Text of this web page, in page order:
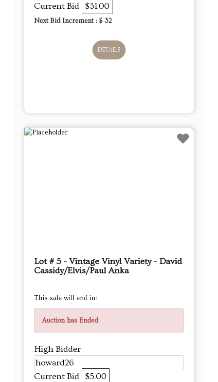
Current Bid $31.00
Next Bid Increment : $ 32
DETAILS
Lot # 5 - Vintage Vinyl Variety - David
Cassidy/Elvis/Paul Anka
This sale will end in:
Auction has Ended
High Bidder
howard26
Current Bid $5.00